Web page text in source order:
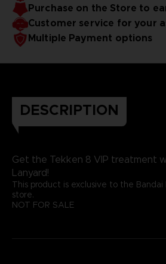
Purchase on the Store to
Customer service for your
Multiple Payment options
DESCRIPTION
Get the Tekken 8 VIP treatment
Lanyard!
This product is exclusive to the Bandai
store.
NOT FOR SALE